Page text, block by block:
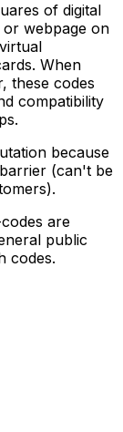
of digital
webpage on
When
these codes
compatibility
because
(can't be
are
public
codes.